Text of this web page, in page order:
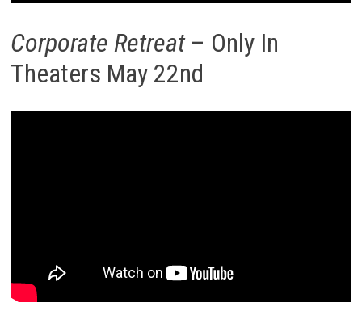
Corporate Retreat– Only In
Theaters May 22nd